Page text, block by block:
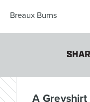
Breaux Burns
A